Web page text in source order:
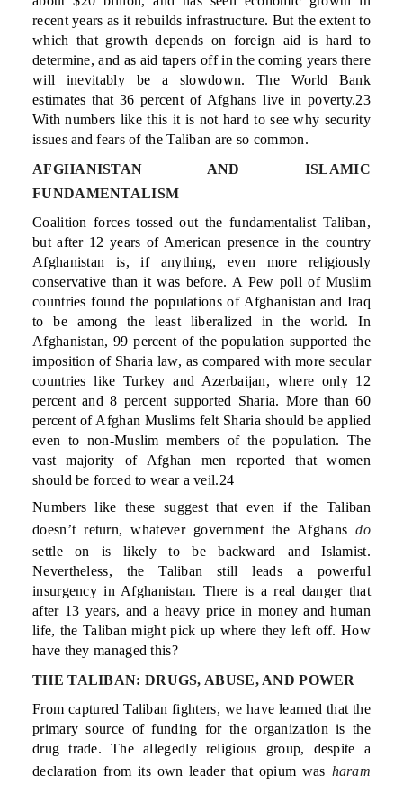
recent years as it rebuilds infrastructure. But the extent to
which that growth depends on foreign aid is hard to
determine, and as aid tapers off in the coming years there
will inevitably be a slowdown. The World Bank
estimates that 36 percent of Afghans live in poverty.23
With numbers like this it is not hard to see why security
issues and fears of the Taliban are so common.
AFGHANISTAN AND ISLAMIC
FUNDAMENTALISM
Coalition forces tossed out the fundamentalist Taliban,
but after 12 years of American presence in the country
Afghanistan is, if anything, even more religiously
conservative than it was before. A Pew poll of Muslim
countries found the populations of Afghanistan and Iraq
to be among the least liberalized in the world. In
Afghanistan, 99 percent of the population supported the
imposition of Sharia law, as compared with more secular
countries like Turkey and Azerbaijan, where only 12
percent and 8 percent supported Sharia. More than 60
percent of Afghan Muslims felt Sharia should be applied
even to non-Muslim members of the population. The
vast majority of Afghan men reported that women
should be forced to wear a veil.24
Numbers like these suggest that even if the Taliban
doesn’t return, whatever government the Afghansdo
settle on is likely to be backward and Islamist.
Nevertheless, the Taliban still leads a powerful
insurgency in Afghanistan. There is a real danger that
after 13 years, and a heavy price in money and human
life, the Taliban might pick up where they left off. How
have they managed this?
THE TALIBAN: DRUGS, ABUSE, AND POWER
From captured Taliban fighters, we have learned that the
primary source of funding for the organization is the
drug trade. The allegedly religious group, despite a
declaration from its own leader that opium was haram